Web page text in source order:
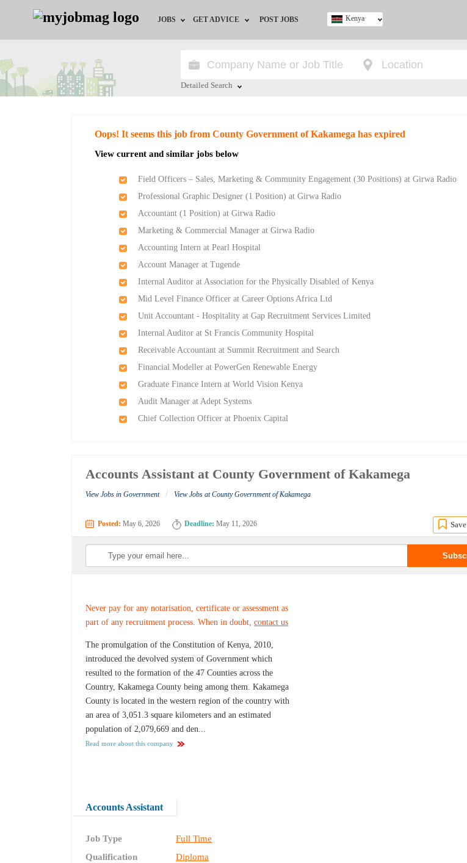
JOBS
Jobs by Location
Jobs by Industry
GET ADVICE
HR/Recruiter Advice
POST JOBS Kenya
Detailed Search
Oops! It seems this job from County Government of Kakamega has expired
View current and similar jobs below
Field Officers – Sales, Marketing & Community Engagement (30 Positions) at Girwa Radio
Professional Graphic Designer (1 Position) at Girwa Radio
Accountant (1 Position) at Girwa Radio
Marketing & Commercial Manager at Girwa Radio
Accounting Intern at Pearl Hospital
Account Manager at Tugende
Internal Auditor at Association for the Physically Disabled of Kenya
Mid Level Finance Officer at Career Options Africa Ltd
Unit Accountant - Hospitality at Gap Recruitment Services Limited
Internal Auditor at St Francis Community Hospital
Receivable Accountant at Summit Recruitment and Search
Financial Modeller at PowerGen Renewable Energy
Graduate Finance Intern at World Vision Kenya
Audit Manager at Adept Systems
Chief Collection Officer at Phoenix Capital
Accounts Assistant at County Government of Kakamega
View Jobs in Government / View Jobs at County Government of Kakamega
Posted: May 6, 2026 Deadline: May 11, 2026 Save
Never pay for any notarisation, certificate or assessment as
part of any recruitment process. When in doubt,contact us
The promulgation of the Constitution of Kenya, 2010,
introduced the devolved system of Government which
resulted to the formation of the 47 Counties across the
Country, Kakamega County being among them. Kakamega
County is located in the western region of the country with
an area of 3,051.3 square kilometers and an estimated
population of 2,079,669 and den...
Read more about this company
Accounts Assistant
Job Type
Full Time
Qualification
Diploma